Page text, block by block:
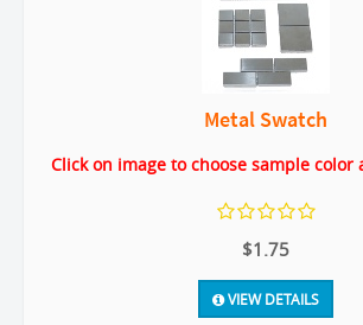
Metal Swatch
Click on image to choose sample color
$1.75
VIEW DETAILS